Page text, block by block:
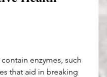
enzymes, such
that aid in breaking